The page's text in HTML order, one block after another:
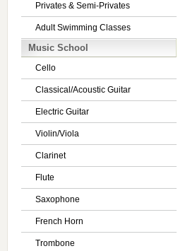
Privates & Semi-Privates
Adult Swimming Classes
Music School
Cello
Classical/Acoustic Guitar
Electric Guitar
Violin/Viola
Clarinet
Flute
Saxophone
French Horn
Trombone